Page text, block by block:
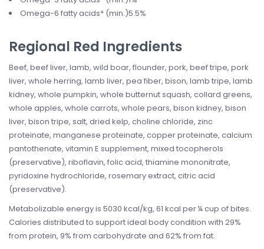
Omega-6 fatty acids* (min.)5.5%
Regional Red Ingredients
Beef, beef liver, lamb, wild boar, flounder, pork, beef tripe, pork
liver, whole herring, lamb liver, pea fiber, bison, lamb tripe, lamb
kidney, whole pumpkin, whole butternut squash, collard greens,
whole apples, whole carrots, whole pears, bison kidney, bison
liver, bison tripe, salt, dried kelp, choline chloride, zinc
proteinate, manganese proteinate, copper proteinate, calcium
pantothenate, vitamin E supplement, mixed tocopherols
(preservative), riboflavin, folic acid, thiamine mononitrate,
pyridoxine hydrochloride, rosemary extract, citric acid
(preservative).
Metabolizable energy is 5030 kcal/kg, 61 kcal per ¼ cup of bites.
Calories distributed to support ideal body condition with 29%
from protein, 9% from carbohydrate and 62% from fat.